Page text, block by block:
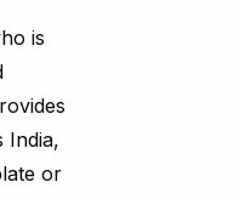
is
India,
or